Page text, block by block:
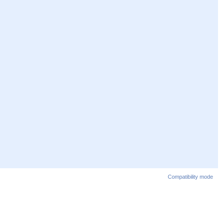
Compatibility mode